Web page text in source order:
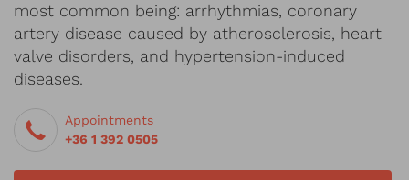
most common being: arrhythmias, coronary
artery disease caused by atherosclerosis, heart
valve disorders, and hypertension-induced
diseases.
Appointments
+36 1 392 0505